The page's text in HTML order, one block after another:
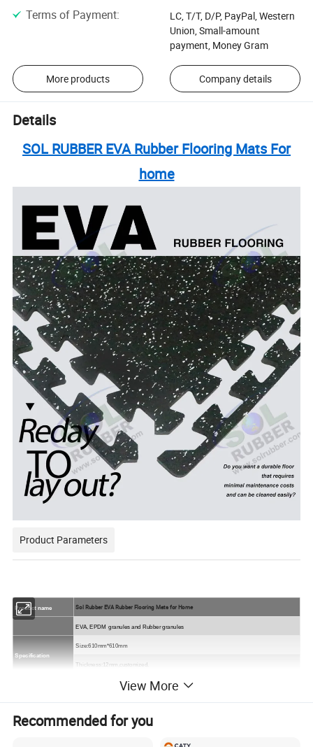
Terms of Payment:
LC, T/T, D/P, PayPal, Western
Union, Small-amount
payment, Money Gram
More products Company details
Details
SOL RUBBER EVA Rubber Flooring Mats For
home
Product Parameters
Product name Sol Rubber EVA Rubber Flooring Mats for Home
EVA, EPDM granules and Rubber granules
Specification
Size:610mm*610mm
Thickness:12mm,customized.
compound quality,solid quality,double-ply quality
Colors All black,or black SBR with colorful EPDM flecks.
Packing On the pallet.
View More
Recommended for you